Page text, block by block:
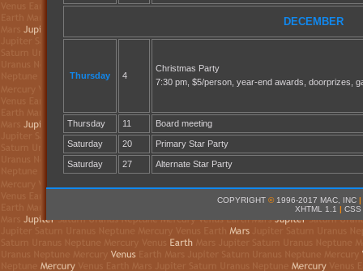
DECEMBER
Thursday 4
Christmas Party
7:30 pm, $5/person, year-end awards, doorprizes,
Thursday 11 Board meeting
Saturday 20 Primary Star Party
Saturday 27 Alternate Star Party
COPYRIGHT ©1996-2017 MAC, INC |
XHTML 1.1 | CSS